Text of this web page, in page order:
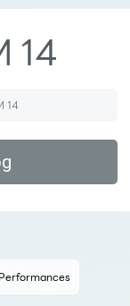
14
14
Performances